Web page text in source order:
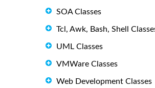
SOA Classes
Tcl, Awk, Bash, Shell
UML Classes
VMWare Classes
Web Development Classes